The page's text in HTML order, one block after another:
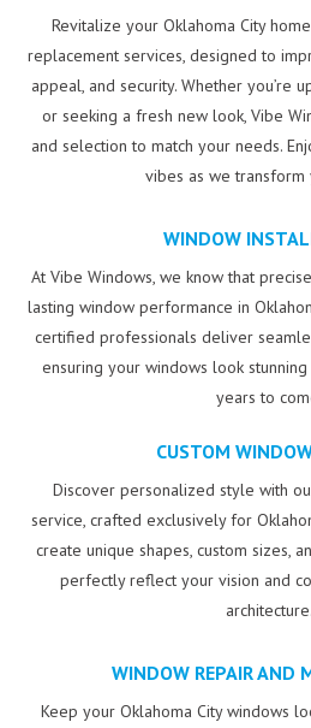
Revitalize your Oklahoma City
replacement services, designed to
appeal, and security. Whether you’re
or seeking a fresh new look, Vibe
and selection to match your needs.
vibes as we transform
WINDOW
At Vibe Windows, we know that
lasting window performance in
certified professionals deliver
ensuring your windows look
years to
CUSTOM
Discover personalized style with
service, crafted exclusively for
create unique shapes, custom sizes,
perfectly reflect your vision and
architecture.
WINDOW REPAIR AND
Keep your Oklahoma City windows